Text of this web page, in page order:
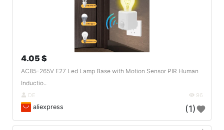
4.05 $
AC85-265V E27 Led Lamp Base with Motion Sensor PIR Human
Inductio..
DE 96
aliexpress (1)